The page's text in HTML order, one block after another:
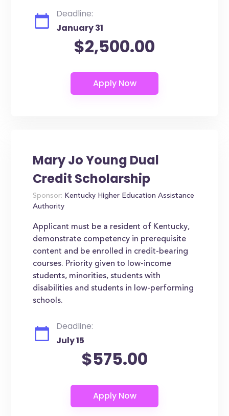
Deadline:
January 31
$2,500.00
Mary Jo Young Dual
Credit Scholarship
Sponsor: Kentucky Higher Education Assistance
Authority
Applicant must be a resident of Kentucky,
demonstrate competency in prerequisite
content and be enrolled in credit-bearing
courses. Priority given to low-income
students, minorities, students with
disabilities and students in low-performing
schools.
Deadline:
July 15
$575.00